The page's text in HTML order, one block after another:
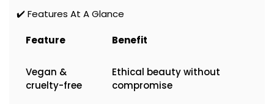
✔️ Features At A Glance
Feature Benefit
Vegan &
cruelty-free
Ethical beauty without
compromise